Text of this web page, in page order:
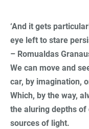
‘And it gets
eye left to stare
– Romualdas
We can move and
car, by imagination,
Which, by the way,
the aluring depths
sources of light.